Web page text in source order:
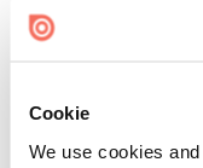
Cookie
We use cookies